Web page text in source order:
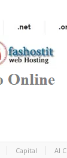
Capital AI